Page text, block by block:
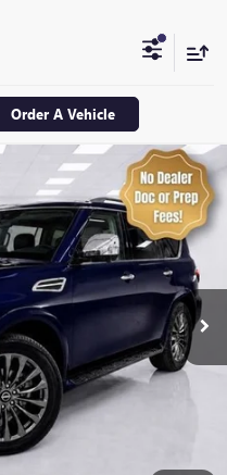
Order A Vehicle
4WD
26614
Ext. Int.
TRADE